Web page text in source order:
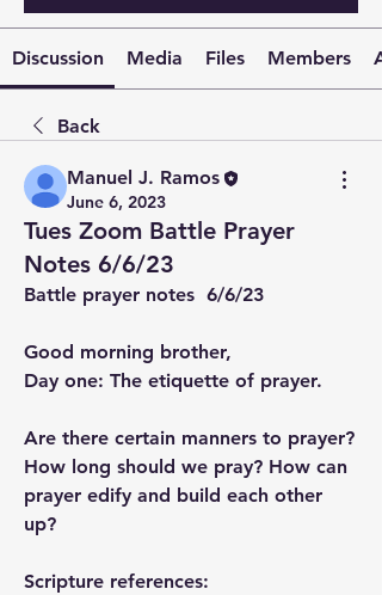
Discussion Media Files Members
Back
Manuel J. Ramos
June 6, 2023
Tues Zoom Battle Prayer
Notes 6/6/23
Battle prayer notes  6/6/23
Good morning brother,
Day one: The etiquette of prayer.
Are there certain manners to prayer?
How long should we pray? How can
prayer edify and build each other
up?
Scripture references: